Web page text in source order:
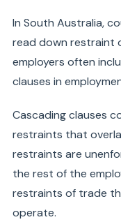
In South Australia,
read down restraint
employers often
clauses in
Cascading clauses
restraints that
restraints are
the rest of the
restraints of trade
operate.